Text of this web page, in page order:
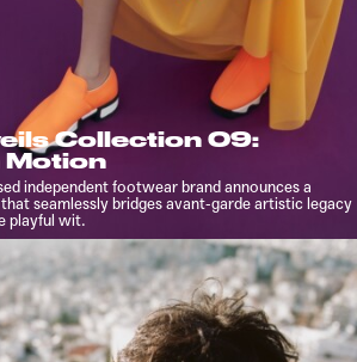
Collection 09:
Motion
independent footwear brand announces a
seamlessly bridges avant-garde artistic legacy
playful wit.